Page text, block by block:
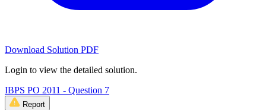
Download Solution PDF
Login to view the detailed solution.
IBPS PO 2011 - Question 7
Report